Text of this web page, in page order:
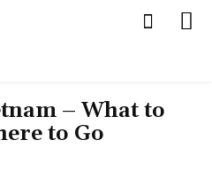
– What to
to Go